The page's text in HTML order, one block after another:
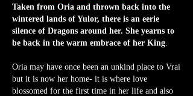
Taken from Oria and thrown back into the
wintered lands of Yulor, there is an eerie
silence of Dragons around her. She yearns to
be back in the warm embrace of her King
Oria may have once been an unkind place to Vrai
but it is now her home- it is where love
blossomed for the first time in her life and also